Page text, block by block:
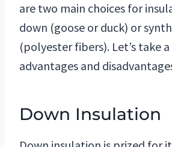
are two main choices for
down (goose or duck) or
(polyester fibers). Let’s take
advantages and
Down Insulation